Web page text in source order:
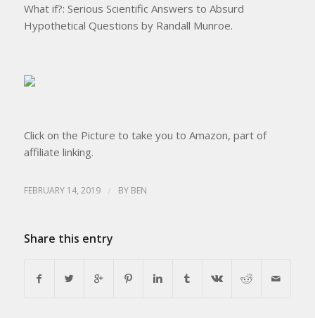
What if?: Serious Scientific Answers to Absurd
Hypothetical Questions by Randall Munroe.
Click on the Picture to take you to Amazon, part of
affiliate linking.
FEBRUARY 14, 2019 / BY BEN
Share this entry